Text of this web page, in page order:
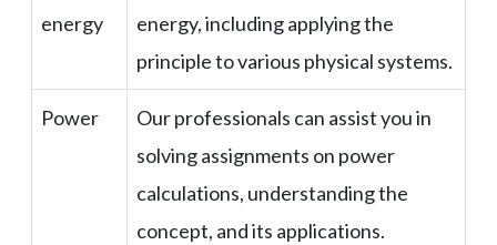
energy
energy, including applying the
principle to various physical systems.
Power
Our professionals can assist you in
solving assignments on power
calculations, understanding the
concept, and its applications.